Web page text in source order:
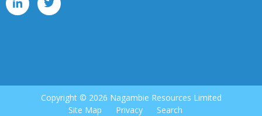
Copyright © 2026 Nagambie Resources Limited
Site Map
Privacy Search